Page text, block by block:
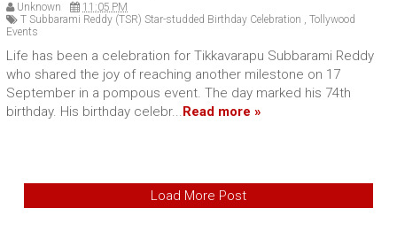
Unknown
11:05 PM
T Subbarami Reddy (TSR) Star-studded Birthday Celebration , Tollywood
Events
Life has been a celebration for Tikkavarapu Subbarami Reddy
who shared the joy of reaching another milestone on 17
September in a pompous event. The day marked his 74th
birthday. His birthday celebr...Read more »
Load More Post